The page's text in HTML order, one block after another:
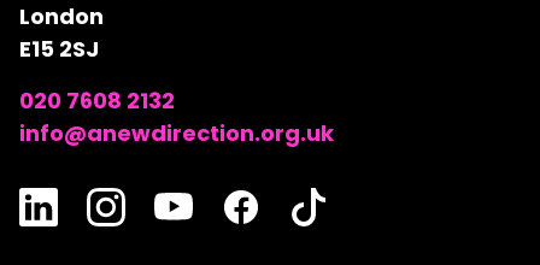
London
E15 2SJ
020 7608 2132
info@anewdirection.org.uk